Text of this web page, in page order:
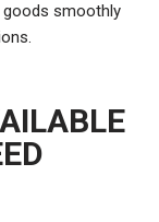
smoothly